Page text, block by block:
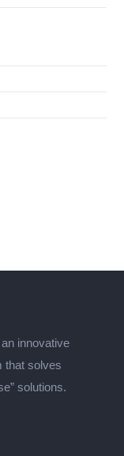
innovative
that solves
solutions.